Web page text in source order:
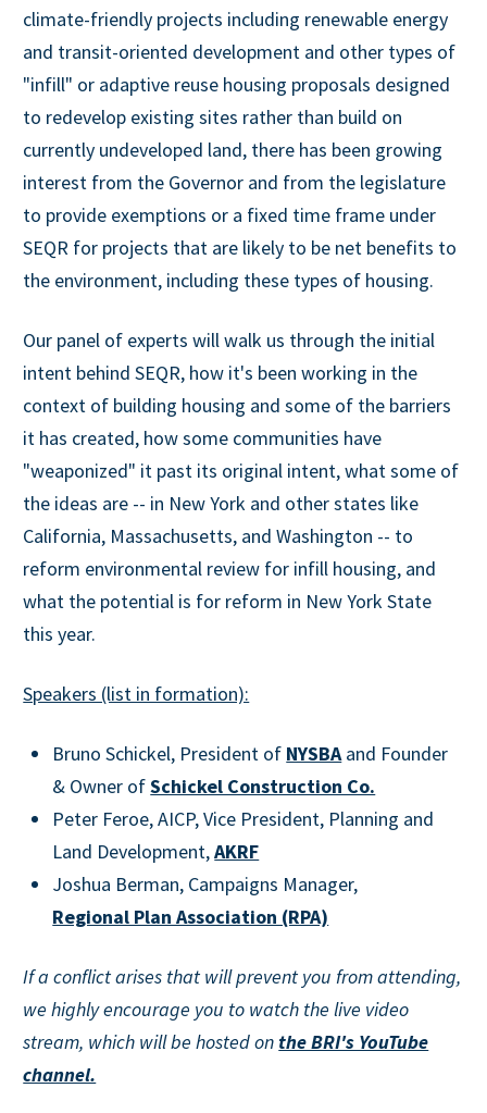
climate-friendly projects including renewable energy
and transit-oriented development and other types of
"infill" or adaptive reuse housing proposals designed
to redevelop existing sites rather than build on
currently undeveloped land, there has been growing
interest from the Governor and from the legislature
to provide exemptions or a fixed time frame under
SEQR for projects that are likely to be net benefits to
the environment, including these types of housing.
Our panel of experts will walk us through the initial
intent behind SEQR, how it's been working in the
context of building housing and some of the barriers
it has created, how some communities have
"weaponized" it past its original intent, what some of
the ideas are -- in New York and other states like
California, Massachusetts, and Washington -- to
reform environmental review for infill housing, and
what the potential is for reform in New York State
this year.
Speakers (list in formation):
Bruno Schickel, President of NYSBAand Founder
& Owner ofSchickel Construction Co.
Peter Feroe, AICP, Vice President, Planning and
Land Development,AKRF
Joshua Berman, Campaigns Manager,
Regional Plan Association (RPA)
If a conflict arises that will prevent you from attending,
we highly encourage you to watch the live video
stream, which will be hosted on the BRI's YouTube
channel.